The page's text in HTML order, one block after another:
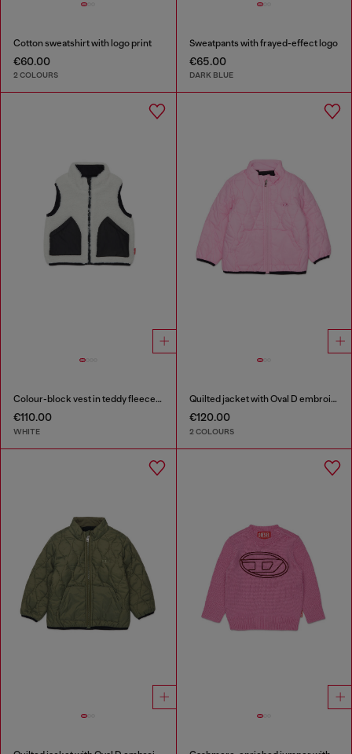
Cotton sweatshirt with logo print
€60.00
2 COLOURS
Sweatpants with frayed-effect logo
€65.00
DARK BLUE
Colour-block vest in teddy fleece and nylon
€110.00
WHITE
Quilted jacket with Oval D embroidery
€120.00
2 COLOURS